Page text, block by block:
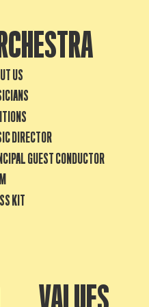
US
DIRECTOR
GUEST CONDUCTOR
KIT